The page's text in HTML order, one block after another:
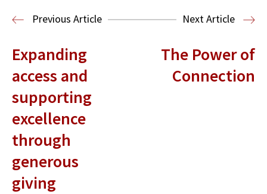
Entertainment and Technology Law
Previous Article Next Article
Expanding
access and
supporting
excellence
through
generous
giving
The Power of
Connection